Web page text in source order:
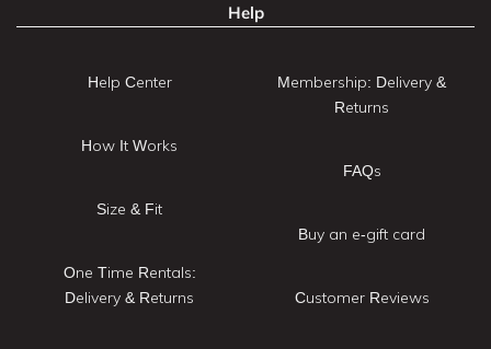
Help
Help Center
How It Works
Size & Fit
One Time Rentals:
Delivery & Returns
Membership: Delivery &
Returns
FAQs
Buy an e-gift card
Customer Reviews